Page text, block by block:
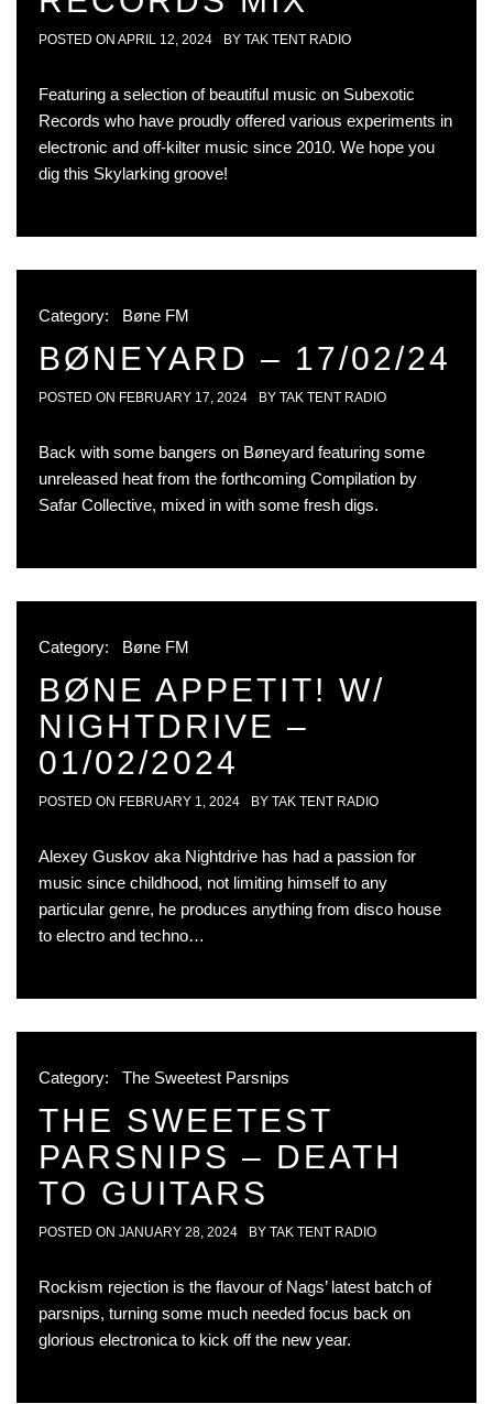
POSTED ON APRIL 12, 2024 BY TAK TENT RADIO
Featuring a selection of beautiful music on Subexotic
Records who have proudly offered various experiments in
electronic and off-kilter music since 2010. We hope you
dig this Skylarking groove!
Category: Bøne FM
BØNEYARD – 17/02/24
POSTED ON FEBRUARY 17, 2024 BY TAK TENT RADIO
Back with some bangers on Bøneyard featuring some
unreleased heat from the forthcoming Compilation by
Safar Collective, mixed in with some fresh digs.
Category: Bøne FM
BØNE APPETIT! W/
NIGHTDRIVE –
01/02/2024
POSTED ON FEBRUARY 1, 2024 BY TAK TENT RADIO
Alexey Guskov aka Nightdrive has had a passion for
music since childhood, not limiting himself to any
particular genre, he produces anything from disco house
to electro and techno…
Category: The Sweetest Parsnips
THE SWEETEST
PARSNIPS – DEATH
TO GUITARS
POSTED ON JANUARY 28, 2024 BY TAK TENT RADIO
Rockism rejection is the flavour of Nags’ latest batch of
parsnips, turning some much needed focus back on
glorious electronica to kick off the new year.